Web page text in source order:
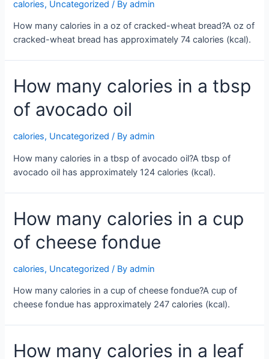
calories, Uncategorized / Byadmin
How many calories in a oz of cracked-wheat bread?A oz of
cracked-wheat bread has approximately 74 calories (kcal).
How many calories in a tbsp
of avocado oil
calories, Uncategorized / Byadmin
How many calories in a tbsp of avocado oil?A tbsp of
avocado oil has approximately 124 calories (kcal).
How many calories in a cup
of cheese fondue
calories, Uncategorized / Byadmin
How many calories in a cup of cheese fondue?A cup of
cheese fondue has approximately 247 calories (kcal).
How many calories in a leaf